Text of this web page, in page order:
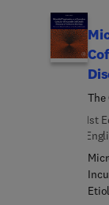
on
The
1st